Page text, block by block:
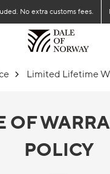
No extra customs fees.
Limited Lifetime
OF
POLICY